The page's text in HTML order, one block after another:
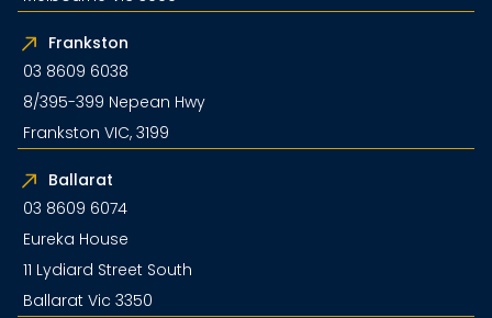
Frankston
03 8609 6038
8/395-399 Nepean Hwy
Frankston VIC, 3199
Ballarat
03 8609 6074
Eureka House
11 Lydiard Street South
Ballarat Vic 3350